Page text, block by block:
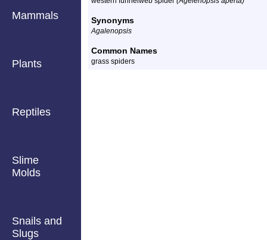
Mammals
Plants
Reptiles
Slime
Molds
Snails and
Slugs
Synonyms
Agalenopsis
Common Names
grass spiders